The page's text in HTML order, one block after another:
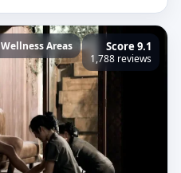
Areas Score 9.1
1,788 reviews